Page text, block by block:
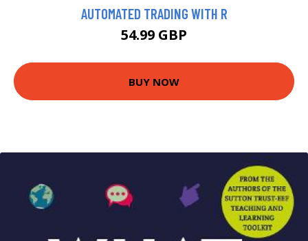
AUTOMATED TRADING WITH R
54.99 GBP
BUY NOW